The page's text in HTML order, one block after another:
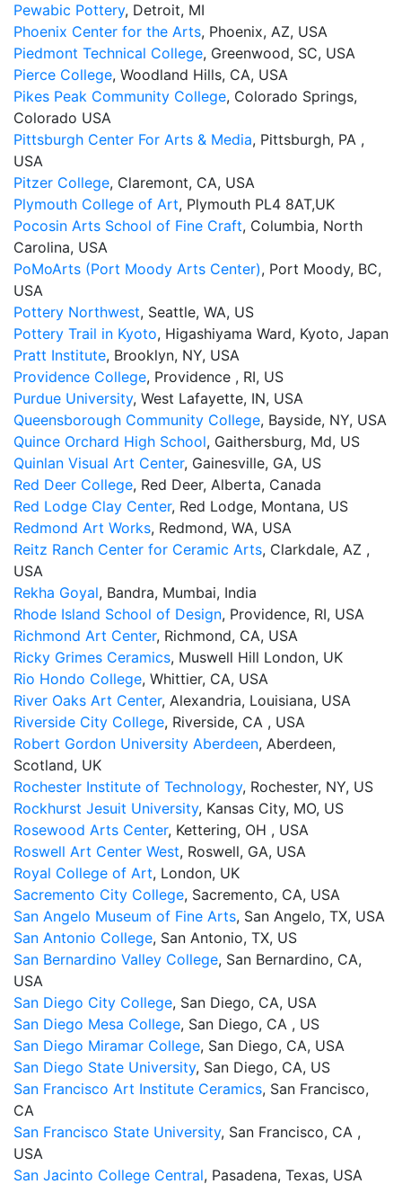
Pewabic Pottery, Detroit, MI
Phoenix Center for the Arts, Phoenix, AZ, USA
Piedmont Technical College, Greenwood, SC, USA
Pierce College, Woodland Hills, CA, USA
Pikes Peak Community College, Colorado Springs,
Colorado USA
Pittsburgh Center For Arts & Media, Pittsburgh, PA ,
USA
Pitzer College, Claremont, CA, USA
Plymouth College of Art, Plymouth PL4 8AT,UK
Pocosin Arts School of Fine Craft, Columbia, North
Carolina, USA
PoMoArts (Port Moody Arts Center), Port Moody, BC,
USA
Pottery Northwest, Seattle, WA, US
Pottery Trail in Kyoto, Higashiyama Ward, Kyoto, Japan
Pratt Institute, Brooklyn, NY, USA
Providence College, Providence , RI, US
Purdue University, West Lafayette, IN, USA
Queensborough Community College, Bayside, NY, USA
Quince Orchard High School, Gaithersburg, Md, US
Quinlan Visual Art Center, Gainesville, GA, US
Red Deer College, Red Deer, Alberta, Canada
Red Lodge Clay Center, Red Lodge, Montana, US
Redmond Art Works, Redmond, WA, USA
Reitz Ranch Center for Ceramic Arts, Clarkdale, AZ ,
USA
Rekha Goyal, Bandra, Mumbai, India
Rhode Island School of Design, Providence, RI, USA
Richmond Art Center, Richmond, CA, USA
Ricky Grimes Ceramics, Muswell Hill London, UK
Rio Hondo College, Whittier, CA, USA
River Oaks Art Center, Alexandria, Louisiana, USA
Riverside City College, Riverside, CA , USA
Robert Gordon University Aberdeen, Aberdeen,
Scotland, UK
Rochester Institute of Technology, Rochester, NY, US
Rockhurst Jesuit University, Kansas City, MO, US
Rosewood Arts Center, Kettering, OH , USA
Roswell Art Center West, Roswell, GA, USA
Royal College of Art, London, UK
Sacremento City College, Sacremento, CA, USA
San Angelo Museum of Fine Arts, San Angelo, TX, USA
San Antonio College, San Antonio, TX, US
San Bernardino Valley College, San Bernardino, CA,
USA
San Diego City College, San Diego, CA, USA
San Diego Mesa College, San Diego, CA , US
San Diego Miramar College, San Diego, CA, USA
San Diego State University, San Diego, CA, US
San Francisco Art Institute Ceramics, San Francisco,
CA
San Francisco State University, San Francisco, CA ,
USA
San Jacinto College Central, Pasadena, Texas, USA